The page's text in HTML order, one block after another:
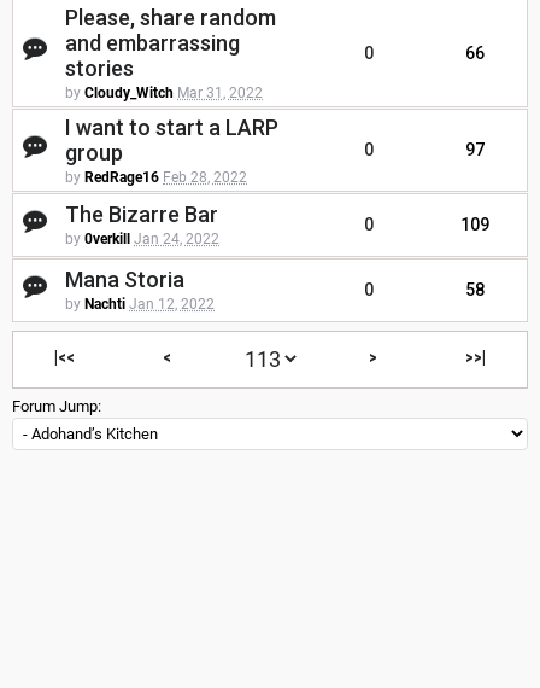
Please, share random
and embarrassing
stories
by Cloudy_Witch Mar 31, 2022
0 66
I want to start a LARP
group
by RedRage16 Feb 28, 2022
0 97
The Bizarre Bar
by 0verkill Jan 24, 2022
0 109
Mana Storia
by Nachti Jan 12, 2022
0 58
|<< < > >>|
Forum Jump: